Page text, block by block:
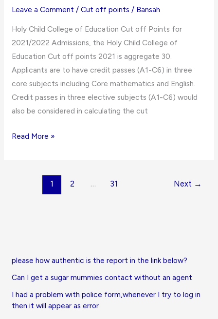
for
Admissions
Leave a Comment / Cut off points / Bansah
Holy Child College of Education Cut off Points for
2021/2022 Admissions, the Holy Child College of
Education Cut off points 2021 is aggregate 30.
Applicants are to have credit passes (A1-C6) in three
core subjects including Core mathematics and English.
Credit passes in three elective subjects (A1-C6) would
also be considered in calculating the cut
Holy
2021/2022
Read More »
1 2 … 31 Next →
please how authentic is the report in the link below?
Can I get a sugar mummies contact without an agent
I had a problem with police form,whenever I try to log in
then it will appear as error